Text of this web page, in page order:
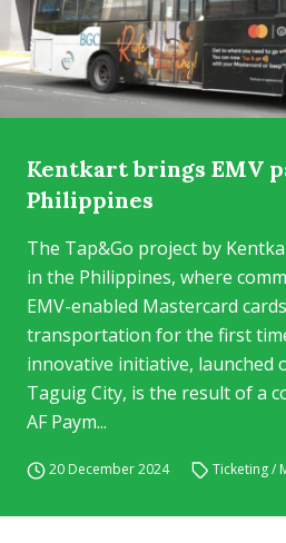
Kentkart brings EMV
Philippines
The Tap&Go project by
in the Philippines, where
EMV-enabled Mastercard
transportation for the first
innovative initiative, launched
Taguig City, is the result of a
AF Paym...
20 December 2024 Ticketing /